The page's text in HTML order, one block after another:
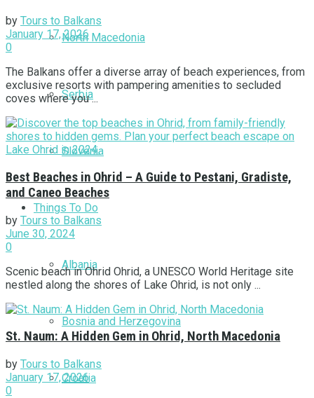
North Macedonia
Serbia
Slovenia
Things To Do
Albania
Bosnia and Herzegovina
Croatia
by Tours to Balkans
January 17, 2026
0
The Balkans offer a diverse array of beach experiences, from
exclusive resorts with pampering amenities to secluded
coves where you ...
Best Beaches in Ohrid – A Guide to Pestani, Gradiste,
and Caneo Beaches
by Tours to Balkans
June 30, 2024
0
Scenic beach in Ohrid Ohrid, a UNESCO World Heritage site
nestled along the shores of Lake Ohrid, is not only ...
St. Naum: A Hidden Gem in Ohrid, North Macedonia
by Tours to Balkans
January 17, 2026
0